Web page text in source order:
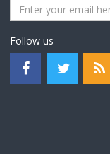
Follow us